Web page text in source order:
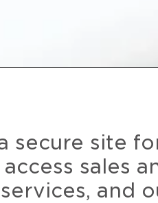
secure site
sales
and